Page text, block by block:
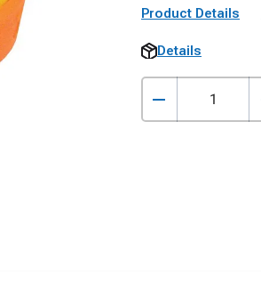
Product Details
Details